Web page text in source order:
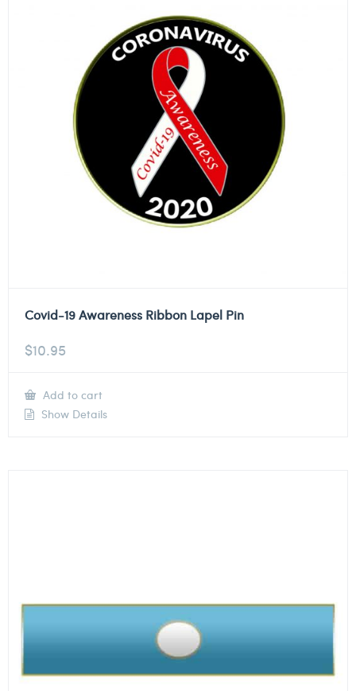
Covid-19 Awareness Ribbon Lapel Pin
$10.95
Add to cart
Show Details